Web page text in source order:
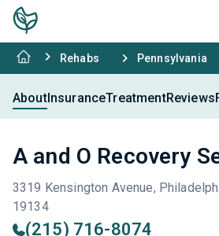
Rehabs Pennsylvania
AboutInsuranceTreatmentReviews
A and O Recovery
3319 Kensington Avenue,
19134
(215) 716-8074